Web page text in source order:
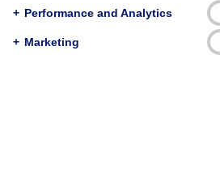
+ Performance and Analytics
+ Marketing